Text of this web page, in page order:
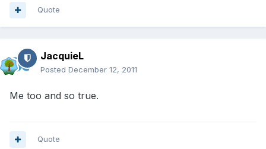
Quote
JacquieL
Posted December 12, 2011
Me too and so true.
Quote